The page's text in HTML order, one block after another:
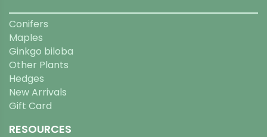
Conifers
Maples
Ginkgo biloba
Other Plants
Hedges
New Arrivals
Gift Card
RESOURCES